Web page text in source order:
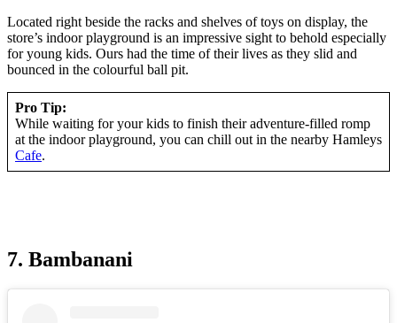
Located right beside the racks and shelves of toys on display, the
store’s indoor playground is an impressive sight to behold especially
for young kids. Ours had the time of their lives as they slid and
bounced in the colourful ball pit.
Pro Tip:
While waiting for your kids to finish their adventure-filled romp
at the indoor playground, you can chill out in the nearby Hamleys
Cafe.
7. Bambanani